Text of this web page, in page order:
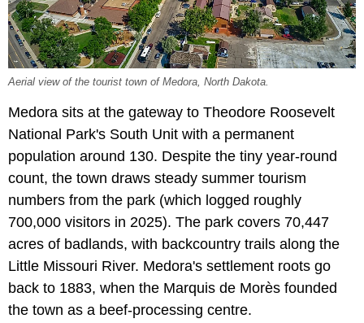
Aerial view of the tourist town of Medora, North Dakota.
Medora sits at the gateway to Theodore Roosevelt
National Park's South Unit with a permanent
population around 130. Despite the tiny year-round
count, the town draws steady summer tourism
numbers from the park (which logged roughly
700,000 visitors in 2025). The park covers 70,447
acres of badlands, with backcountry trails along the
Little Missouri River. Medora's settlement roots go
back to 1883, when the Marquis de Morès founded
the town as a beef-processing centre.